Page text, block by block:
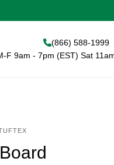
(866) 588-1999
F 9am - 7pm (EST) Sat